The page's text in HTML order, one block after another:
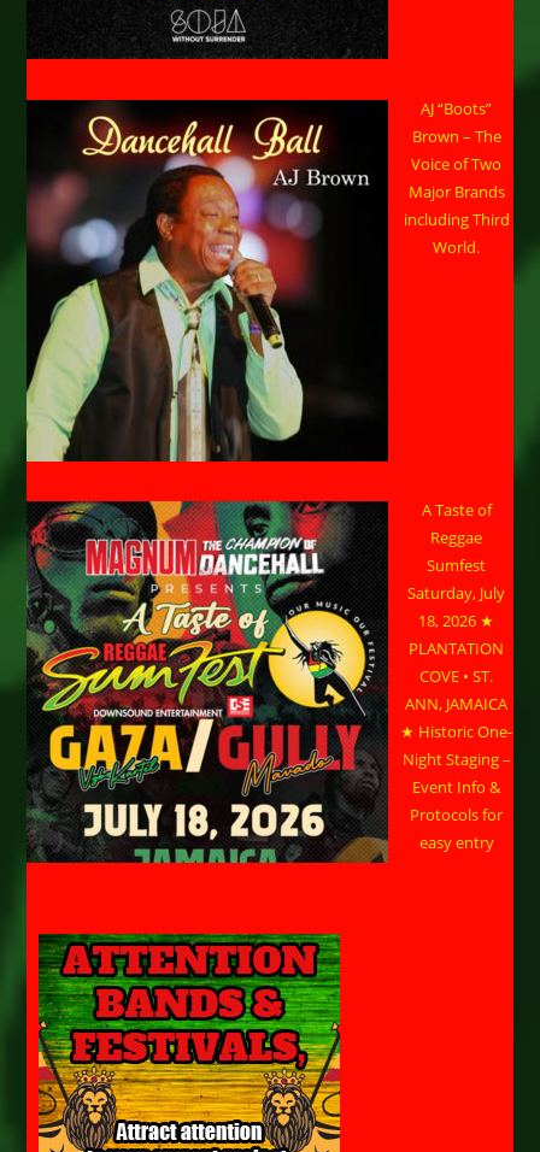
AJ “Boots”
Brown – The
Voice of Two
Major Brands
including Third
World.
A Taste of
Reggae
Sumfest
Saturday, July
18, 2026 ★
PLANTATION
COVE • ST.
ANN, JAMAICA
★ Historic One-
Night Staging –
Event Info &
Protocols for
easy entry